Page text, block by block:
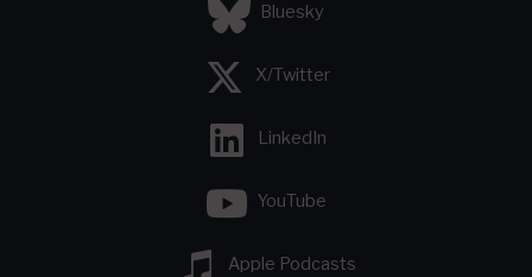
Bluesky
X/Twitter
LinkedIn
YouTube
Apple Podcasts